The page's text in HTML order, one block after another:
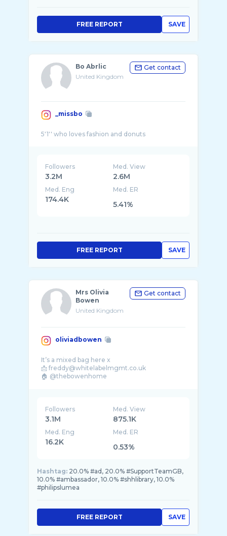
SAVE
FREE REPORT
Bo Abrlic
United Kingdom
Get contact
_missbo
Followers
3.2M
Med. View
2.6M
Med. Eng
174.4K
Med. ER
5.41%
SAVE
FREE REPORT
Mrs Olivia
Bowen
United Kingdom
Get contact
oliviadbowen
It’s a mixed bag here x
📩 freddy@whitelabelmgmt.co.uk
🏠 @thebowenhome
Followers
3.1M
Med. View
875.1K
Med. Eng
16.2K
Med. ER
0.53%
Hashtag: 20.0% #ad, 20.0% #SupportTeamGB,
10.0% #ambassador, 10.0% #shhlibrary, 10.0%
#philipslumea
SAVE
FREE REPORT